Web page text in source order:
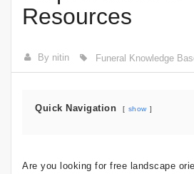
Resources
By nitin Funeral Knowledge
Quick Navigation show
Are you looking for free landscape